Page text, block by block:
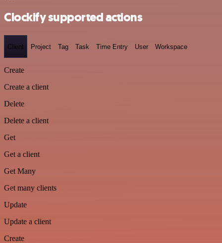
Clockify supported actions
Client Project Tag Task Time Entry User Workspace
Create
Create a client
Delete
Delete a client
Get
Get a client
Get Many
Get many clients
Update
Update a client
Create